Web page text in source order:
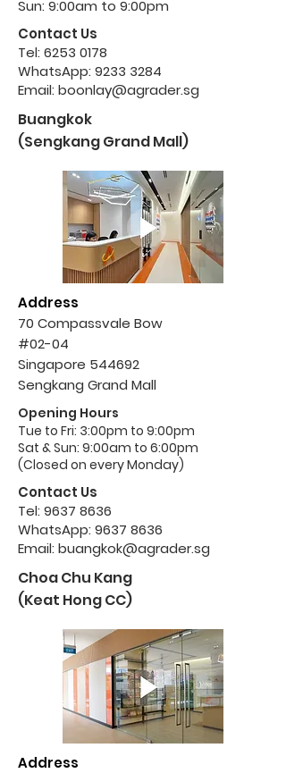
Sun: 9:00am to 9:00pm
Contact Us
Tel: 6253 0178
WhatsApp: 9233 3284
Email: boonlay@agrader.sg
Buangkok
(Sengkang Grand Mall)
Address
70 Compassvale Bow
#02-04
Singapore 544692
Sengkang Grand Mall
Opening Hours
Tue to Fri: 3:00pm to 9:00pm
Sat & Sun: 9:00am to 6:00pm
(Closed on every Monday)
Contact Us
Tel: 9637 8636
WhatsApp: 9637 8636
Email: buangkok@agrader.sg
Choa Chu Kang
(Keat Hong CC)
Address